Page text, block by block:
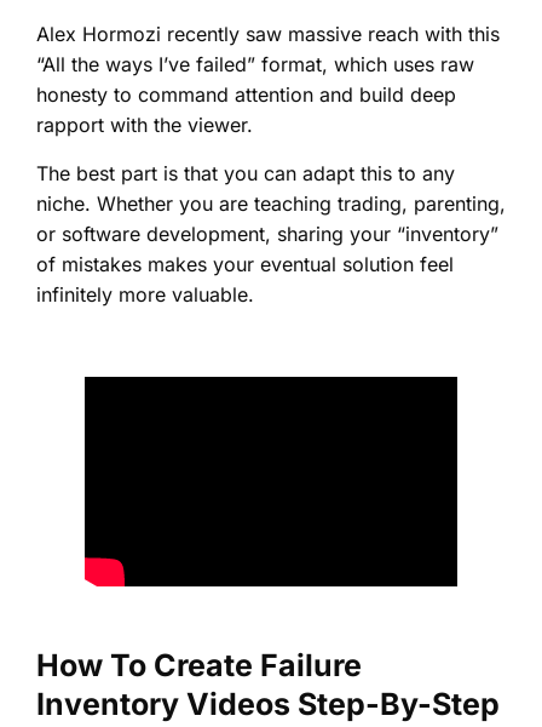
Alex Hormozi recently saw massive reach with this
“All the ways I’ve failed” format, which uses raw
honesty to command attention and build deep
rapport with the viewer.
The best part is that you can adapt this to any
niche. Whether you are teaching trading, parenting,
or software development, sharing your “inventory”
of mistakes makes your eventual solution feel
infinitely more valuable.
How To Create Failure
Inventory Videos Step-By-Step